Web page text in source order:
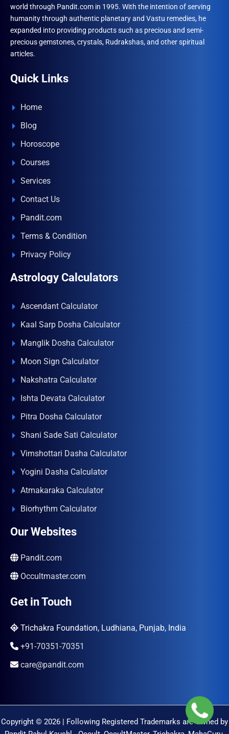
world through Pandit.com in 1995. With the intention of serving
humanity through authentic planetary and Vastu remedies, he
expanded into providing products such as precious and semi-
precious gemstones, crystals, Rudrakshas, and other spiritual
articles.
Quick Links
Home
Blog
Horoscope
Courses
Services
Contact Us
Pandit.com
Terms & Condition
Privacy Policy
Astrology Calculators
Ascendant Calculator
Kaal Sarp Dosha Calculator
Manglik Dosha Calculator
Moon Sign Calculator
Nakshatra Calculator
Ishta Devata Calculator
Pitra Dosha Calculator
Shani Sade Sati Calculator
Vimshottari Dasha Calculator
Yogini Dasha Calculator
Atmakaraka Calculator
Biorhythm Calculator
Our Websites
Pandit.com
Occultmaster.com
Get in Touch
Trichakra Foundation, Ludhiana, Punjab, India
+91-70351-70351
care@pandit.com
Copyright © 2026 | Following Registered Trademarks are Owned by